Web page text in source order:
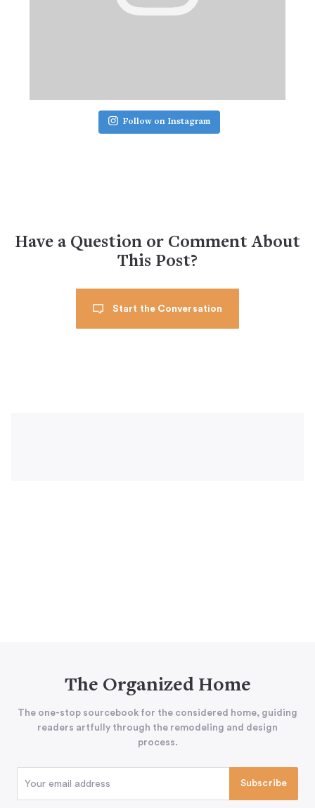
Follow on Instagram
Have a Question or Comment About
This Post?
Start the Conversation
The Organized Home
The one-stop sourcebook for the considered home, guiding
readers artfully through the remodeling and design
process.